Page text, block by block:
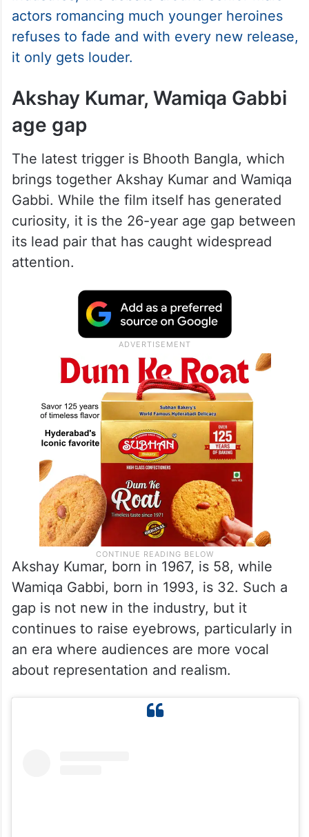
From Bollywood to the South film
industries, the debate around senior male
actors romancing much younger heroines
refuses to fade and with every new release,
it only gets louder.
Akshay Kumar, Wamiqa Gabbi
age gap
brings together Akshay Kumar and Wamiqa
Gabbi. While the film itself has generated
curiosity, it is the 26-year age gap between
its lead pair that has caught widespread
attention.
Akshay Kumar, born in 1967, is 58, while
Wamiqa Gabbi, born in 1993, is 32. Such a